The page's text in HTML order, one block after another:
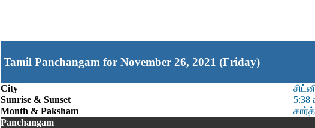
Tamil Panchangam for November 26, 2021 (Friday)
City
Sunrise & Sunset
5:38
Month & Paksham
Panchangam